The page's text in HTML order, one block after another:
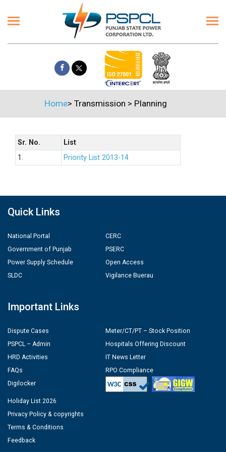
Home> Transmission > Planning
Sr. No.
List
1.
Priority List 2013-14
Quick Links
National Portal
Government of Punjab
Power Supply Schedule
SLDC
CERC
PSERC
Open Access
Vigilance Buerau
Important Links
Dispute Cases
PSPCL – Admin
HRD Activities
FAQs
Digilocker
Meter/CT/PT – Stock Position
Hospitals Offering Discount
IT News Letter
RPO Compliance
Holiday List 2026
Privacy Policy & copyrights
Terms & Conditions
Feedback